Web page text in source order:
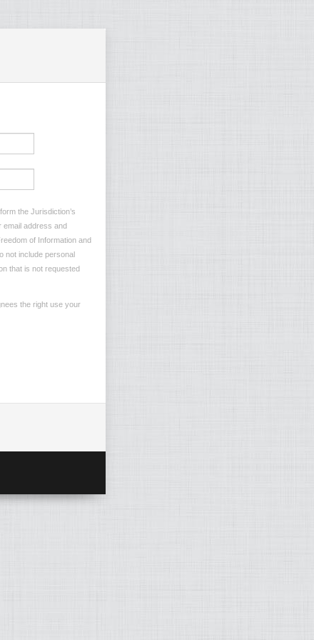
the Jurisdiction’s
email address and
of Information and
not include personal
that is not requested
the right use your